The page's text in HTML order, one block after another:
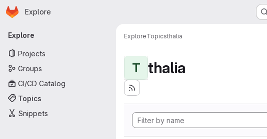
Skip to main content
Homepage
Explore
Primary navigation
Explore
Projects
Groups
CI/CD Catalog
Topics
Snippets
ExploreTopicsthalia
T thalia